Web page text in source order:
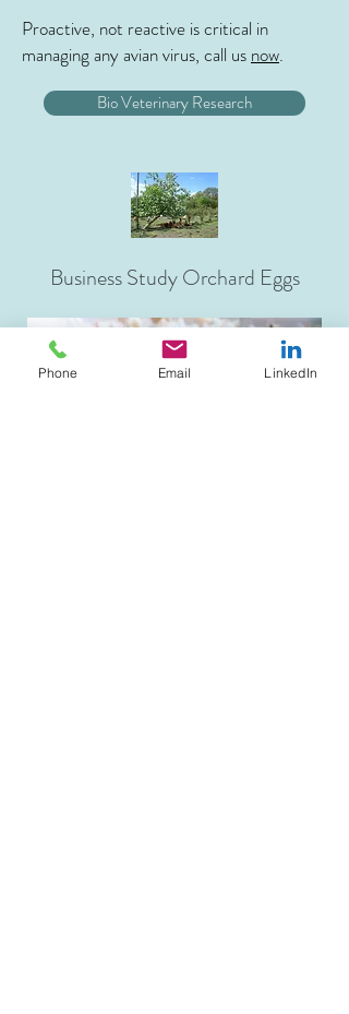
Proactive, not reactive is critical in
managing any avian virus, call us now.
Bio Veterinary Research
Business Study Orchard Eggs
Phone Email LinkedIn